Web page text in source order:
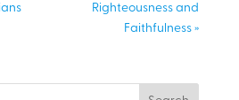
Righteousness and
Faithfulness »